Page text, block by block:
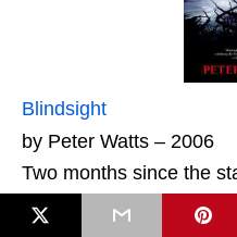
Blindsight
by Peter Watts – 2006
Two months since the